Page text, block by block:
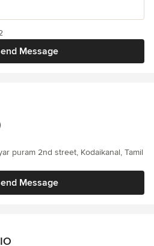
Message
Message
puram 2nd street, Kodaikanal, Tamil